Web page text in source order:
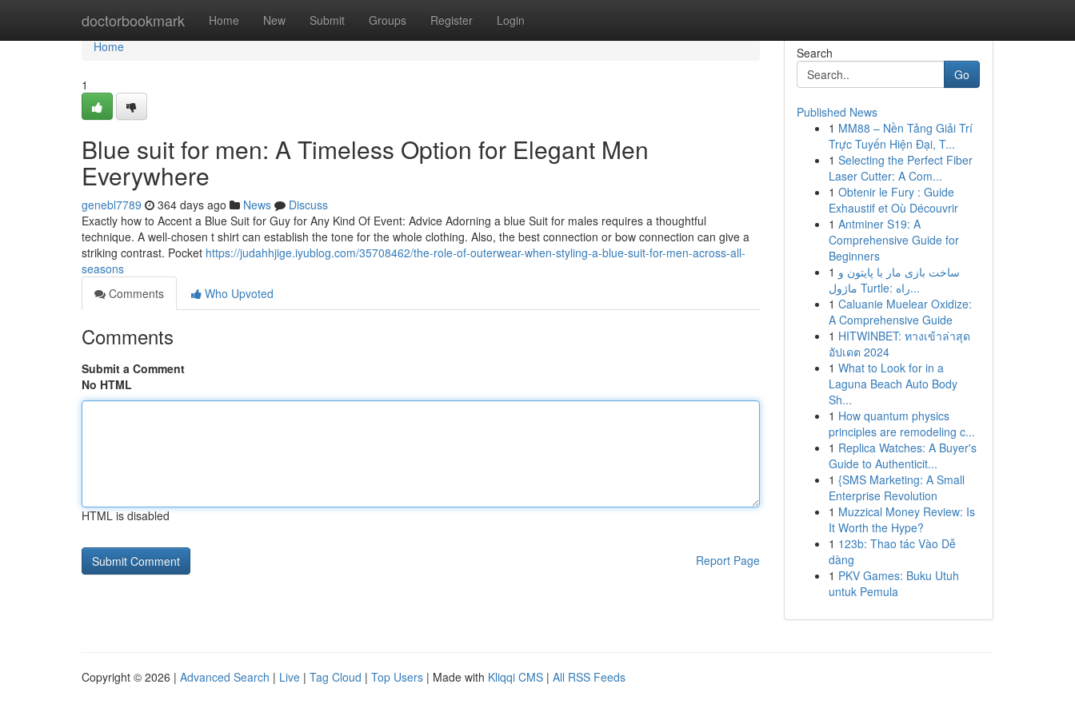
doctorbookmark Home New Submit Groups Register Login
Home
Home
1
Blue suit for men: A Timeless Option for Elegant Men
Everywhere
genebl7789 364 days ago News
Discuss
Exactly how to Accent a Blue Suit for Guy for Any Kind Of Event: Advice Adorning a blue Suit for males requires a thoughtful
technique. A well-chosen t shirt can establish the tone for the whole clothing. Also, the best connection or bow connection can give a
striking contrast. Pocket https://judahhjige.iyublog.com/35708462/the-role-of-outerwear-when-styling-a-blue-suit-for-men-across-all-
seasons
Comments
Who Upvoted
Comments
Submit a Comment
No HTML
HTML is disabled
Report Page
Search
Go
Published News
1 MM88 – Nền Tảng Giải Trí
Trực Tuyến Hiện Đại, T...
1 Selecting the Perfect Fiber
Laser Cutter: A Com...
1 Obtenir le Fury : Guide
Exhaustif et Où Découvrir
1 Antminer S19: A
Comprehensive Guide for
Beginners
1 ساخت بازی مار با پایتون و
ماژول Turtle: راه...
1 Caluanie Muelear Oxidize:
A Comprehensive Guide
1 HITWINBET: ทางเข้าล่าสุด
อัปเดต 2024
1 What to Look for in a
Laguna Beach Auto Body
Sh...
1 How quantum physics
principles are remodeling c...
1 Replica Watches: A Buyer's
Guide to Authenticit...
1 {SMS Marketing: A Small
Enterprise Revolution
1 Muzzical Money Review: Is
It Worth the Hype?
1 123b: Thao tác Vào Dễ
dàng
1 PKV Games: Buku Utuh
untuk Pemula
Copyright © 2026 | Advanced Search | Live | Tag Cloud | Top Users | Made with Kliqqi CMS | All RSS Feeds